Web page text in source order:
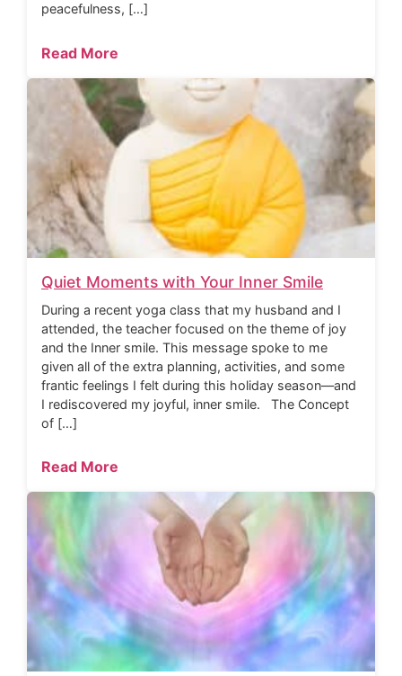
peacefulness, […]
Read More
Quiet Moments with Your Inner Smile
During a recent yoga class that my husband and I
attended, the teacher focused on the theme of joy
and the Inner smile. This message spoke to me
given all of the extra planning, activities, and some
frantic feelings I felt during this holiday season—and
I rediscovered my joyful, inner smile. The Concept
of […]
Read More